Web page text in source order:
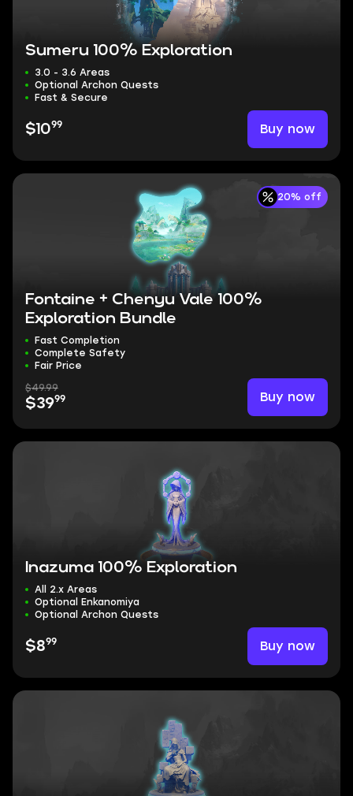
Sumeru 100% Exploration
3.0 - 3.6 Areas
Optional Archon Quests
Fast & Secure
$1099 Buy now
20% off
Fontaine + Chenyu Vale 100%
Exploration Bundle
Fast Completion
Complete Safety
Fair Price
$49.99
$3999 Buy now
Inazuma 100% Exploration
All 2.x Areas
Optional Enkanomiya
Optional Archon Quests
$899 Buy now